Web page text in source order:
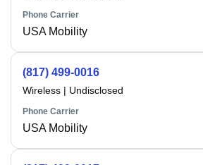
Phone Carrier
USA Mobility
(817) 499-0016
Wireless| Undisclosed
Phone Carrier
USA Mobility